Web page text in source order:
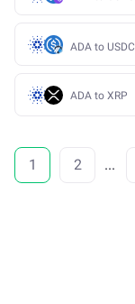
ADA to USDC
ADA to XRP
1 2 ...